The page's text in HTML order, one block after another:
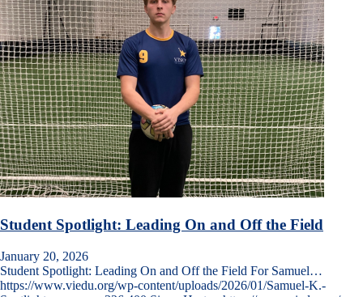
Student Spotlight: Leading On and Off the Field
January 20, 2026
Student Spotlight: Leading On and Off the Field For Samuel…
https://www.viedu.org/wp-content/uploads/2026/01/Samuel-K.-